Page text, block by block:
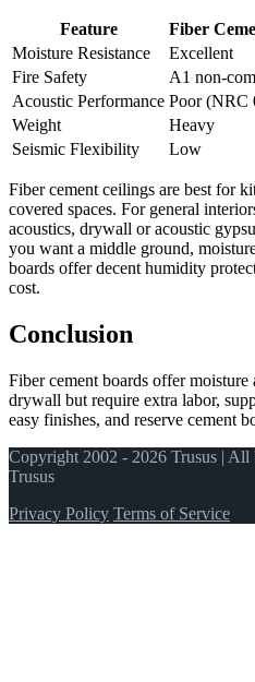
Feature Fiber
Moisture Resistance
Excellent
Fire Safety
A1 non-
Acoustic Performance Poor (NRC
Weight
Heavy
Seismic Flexibility
Low
Fiber cement ceilings are best for
covered spaces. For general
acoustics, drywall or acoustic
you want a middle ground,
boards offer decent humidity
cost.
Conclusion
Fiber cement boards offer moisture
drywall but require extra labor,
easy finishes, and reserve cement
Copyright 2002 - 2026 Trusus | All
Trusus
Privacy Policy Terms of Service